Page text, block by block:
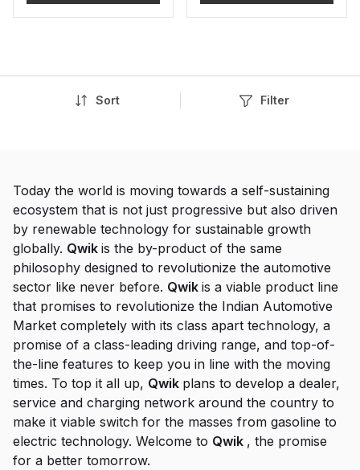
Sort Filter
Today the world is moving towards a self-sustaining
ecosystem that is not just progressive but also driven
by renewable technology for sustainable growth
globally. Qwik is the by-product of the same
philosophy designed to revolutionize the automotive
sector like never before. Qwik is a viable product line
that promises to revolutionize the Indian Automotive
Market completely with its class apart technology, a
promise of a class-leading driving range, and top-of-
the-line features to keep you in line with the moving
times. To top it all up, Qwik plans to develop a dealer,
service and charging network around the country to
make it viable switch for the masses from gasoline to
electric technology. Welcome to Qwik , the promise
for a better tomorrow.